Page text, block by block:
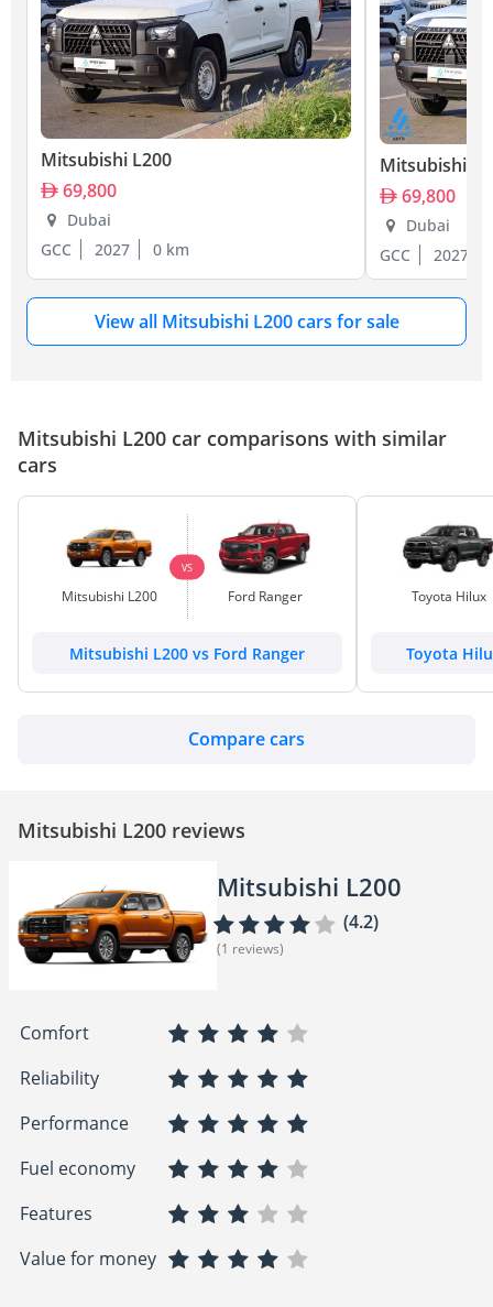
Mitsubishi L200
69,800
Dubai
GCC
2027 0 km
Mitsubishi
69,800
Dubai
GCC
2027
View all Mitsubishi L200 cars for sale
Mitsubishi L200 car comparisons with similar
cars
Mitsubishi L200
VS
Ford Ranger
Mitsubishi L200 vs Ford Ranger
Toyota Hilux
Toyota
Compare cars
Mitsubishi L200 reviews
Mitsubishi L200
(4.2)
(1 reviews)
Comfort
Reliability
Performance
Fuel economy
Features
Value for money